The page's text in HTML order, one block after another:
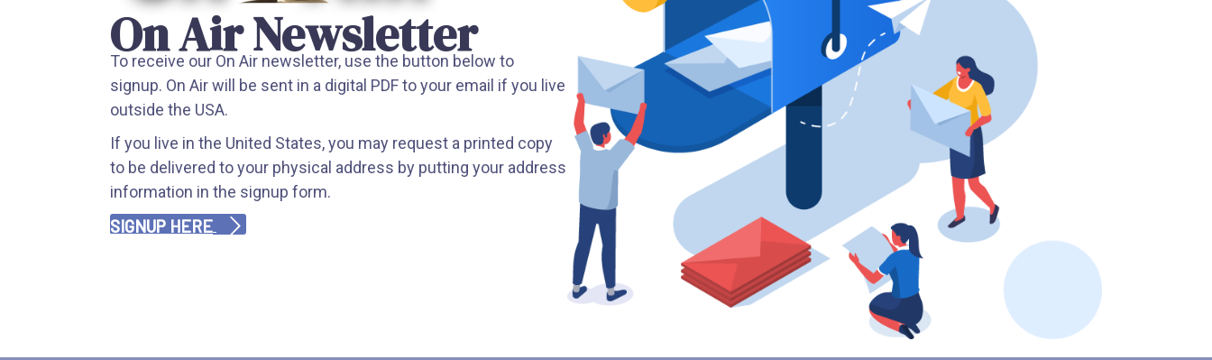
On Air Newsletter
To receive our On Air newsletter, use the button below to
signup. On Air will be sent in a digital PDF to your email if you live
outside the USA.
If you live in the United States, you may request a printed copy
to be delivered to your physical address by putting your address
information in the signup form.
SIGNUP HERE